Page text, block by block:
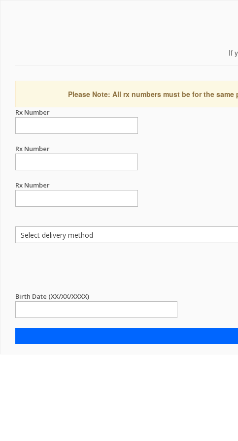
If
Please Note: All rx numbers must be for the
Rx Number
Rx Number
Rx Number
Birth Date (XX/XX/XXXX)